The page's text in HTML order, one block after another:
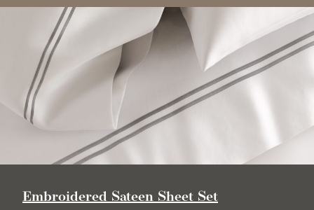
Embroidered Sateen Sheet Set